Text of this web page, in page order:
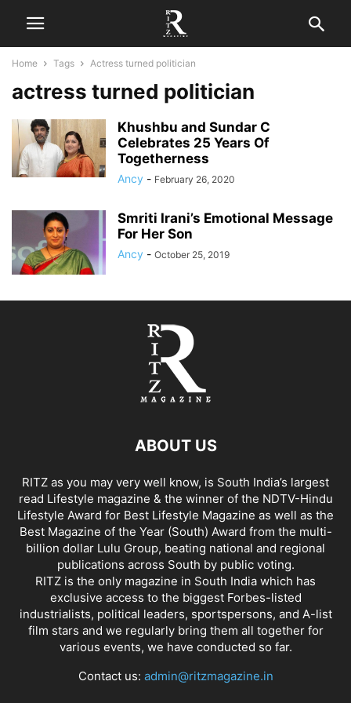
Home Tags Actress turned politician
actress turned politician
Khushbu and Sundar C
Celebrates 25 Years Of
Togetherness
Ancy - February 26, 2020
Smriti Irani’s Emotional Message
For Her Son
Ancy - October 25, 2019
ABOUT US
RITZ as you may very well know, is South India’s largest
read Lifestyle magazine & the winner of the NDTV-Hindu
Lifestyle Award for Best Lifestyle Magazine as well as the
Best Magazine of the Year (South) Award from the multi-
billion dollar Lulu Group, beating national and regional
publications across South by public voting.
RITZ is the only magazine in South India which has
exclusive access to the biggest Forbes-listed
industrialists, political leaders, sportspersons, and A-list
film stars and we regularly bring them all together for
various events, we have conducted so far.
Contact us: admin@ritzmagazine.in